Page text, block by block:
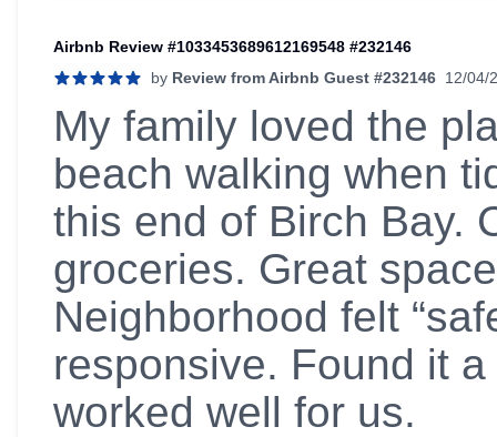
Airbnb Review #1033453689612169548 #232146
by Review from Airbnb Guest #232146 12/04/
5 out of 5 stars
My family loved the
beach walking when
this end of Birch Bay.
groceries. Great
Neighborhood felt
responsive. Found it
worked well for us.